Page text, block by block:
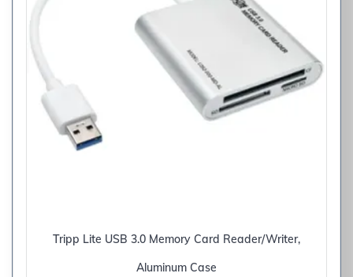
Tripp Lite USB 3.0 Memory Card Reader/Writer,
Aluminum Case